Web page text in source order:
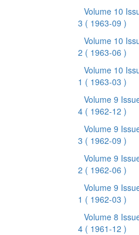
Volume 10
3 ( 1963-09 )
Volume 10
2 ( 1963-06 )
Volume 10
1 ( 1963-03 )
Volume 9
4 ( 1962-12 )
Volume 9
3 ( 1962-09 )
Volume 9
2 ( 1962-06 )
Volume 9
1 ( 1962-03 )
Volume 8
4 ( 1961-12 )